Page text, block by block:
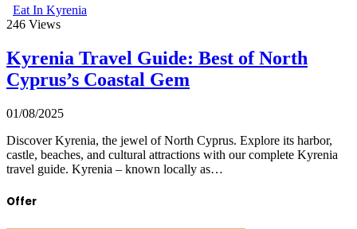
Eat In Kyrenia
246 Views
Kyrenia Travel Guide: Best of North
Cyprus’s Coastal Gem
01/08/2025
Discover Kyrenia, the jewel of North Cyprus. Explore its harbor,
castle, beaches, and cultural attractions with our complete Kyrenia
travel guide. Kyrenia – known locally as…
Offer